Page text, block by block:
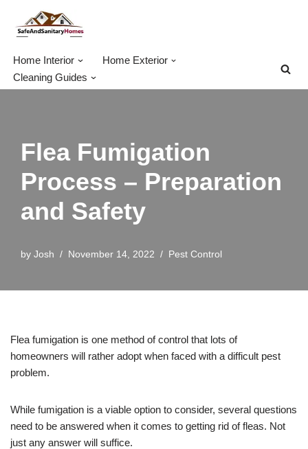
Skip
Home Interior
Home Exterior
Cleaning Guides
Flea Fumigation
Process – Preparation
and Safety
by Josh November 14, 2022 Pest Control
Flea fumigation is one method of control that lots of
homeowners will rather adopt when faced with a difficult pest
problem.
While fumigation is a viable option to consider, several questions
need to be answered when it comes to getting rid of fleas. Not
just any answer will suffice.